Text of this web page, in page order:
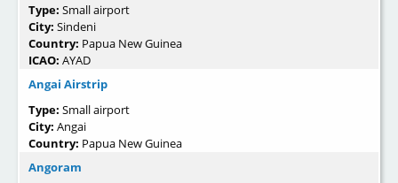
Type: Small airport
City: Sindeni
Country: Papua New Guinea
ICAO: AYAD
Angai Airstrip
Type: Small airport
City: Angai
Country: Papua New Guinea
Angoram